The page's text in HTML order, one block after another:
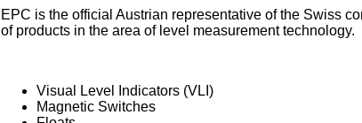
EPC is the official Austrian representative of the Swiss
of products in the area of level measurement technology.
Visual Level Indicators (VLI)
Magnetic Switches